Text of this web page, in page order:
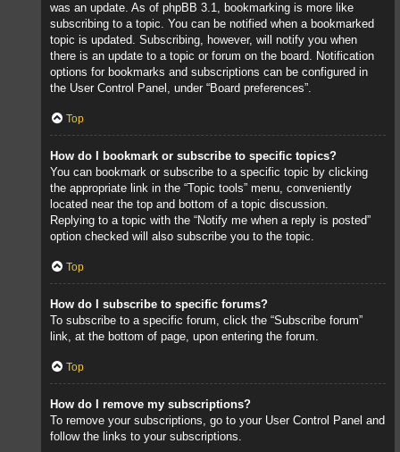
was an update. As of phpBB 3.1, bookmarking is more like
subscribing to a topic. You can be notified when a bookmarked
topic is updated. Subscribing, however, will notify you when
there is an update to a topic or forum on the board. Notification
options for bookmarks and subscriptions can be configured in
the User Control Panel, under “Board preferences”.
Top
How do I bookmark or subscribe to specific topics?
You can bookmark or subscribe to a specific topic by clicking
the appropriate link in the “Topic tools” menu, conveniently
located near the top and bottom of a topic discussion.
Replying to a topic with the “Notify me when a reply is posted”
option checked will also subscribe you to the topic.
Top
How do I subscribe to specific forums?
To subscribe to a specific forum, click the “Subscribe forum”
link, at the bottom of page, upon entering the forum.
Top
How do I remove my subscriptions?
To remove your subscriptions, go to your User Control Panel and
follow the links to your subscriptions.